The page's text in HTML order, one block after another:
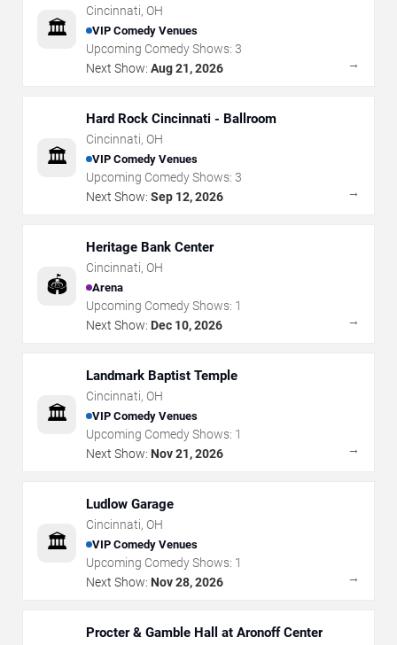
🏛️
Cincinnati, OH
VIP Comedy Venues
Upcoming Comedy Shows: 3
Next Show: Aug 21, 2026 →
🏛️
Hard Rock Cincinnati - Ballroom
Cincinnati, OH
VIP Comedy Venues
Upcoming Comedy Shows: 3
Next Show: Sep 12, 2026 →
🏟️
Heritage Bank Center
Cincinnati, OH
Arena
Upcoming Comedy Shows: 1
Next Show: Dec 10, 2026 →
🏛️
Landmark Baptist Temple
Cincinnati, OH
VIP Comedy Venues
Upcoming Comedy Shows: 1
Next Show: Nov 21, 2026 →
🏛️
Ludlow Garage
Cincinnati, OH
VIP Comedy Venues
Upcoming Comedy Shows: 1
Next Show: Nov 28, 2026 →
Procter & Gamble Hall at Aronoff Center